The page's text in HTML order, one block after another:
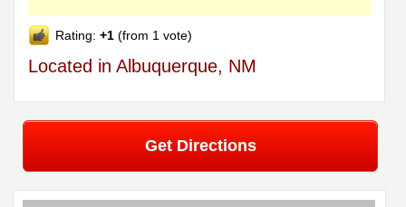
Rating:+1 (from 1 vote)
Located in Albuquerque, NM
Get Directions